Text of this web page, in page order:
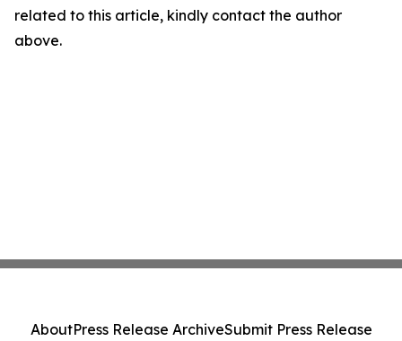
related to this article, kindly contact the author
above.
AboutPress Release ArchiveSubmit Press Release